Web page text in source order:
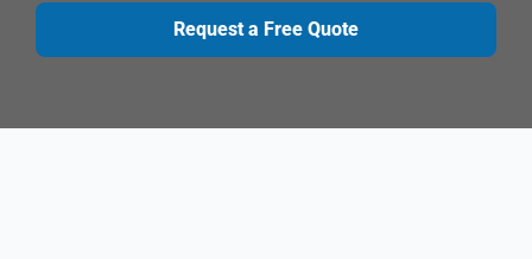
Request a Free Quote